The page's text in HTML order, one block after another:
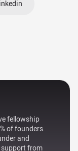
fellowship
of founders.
and
support from